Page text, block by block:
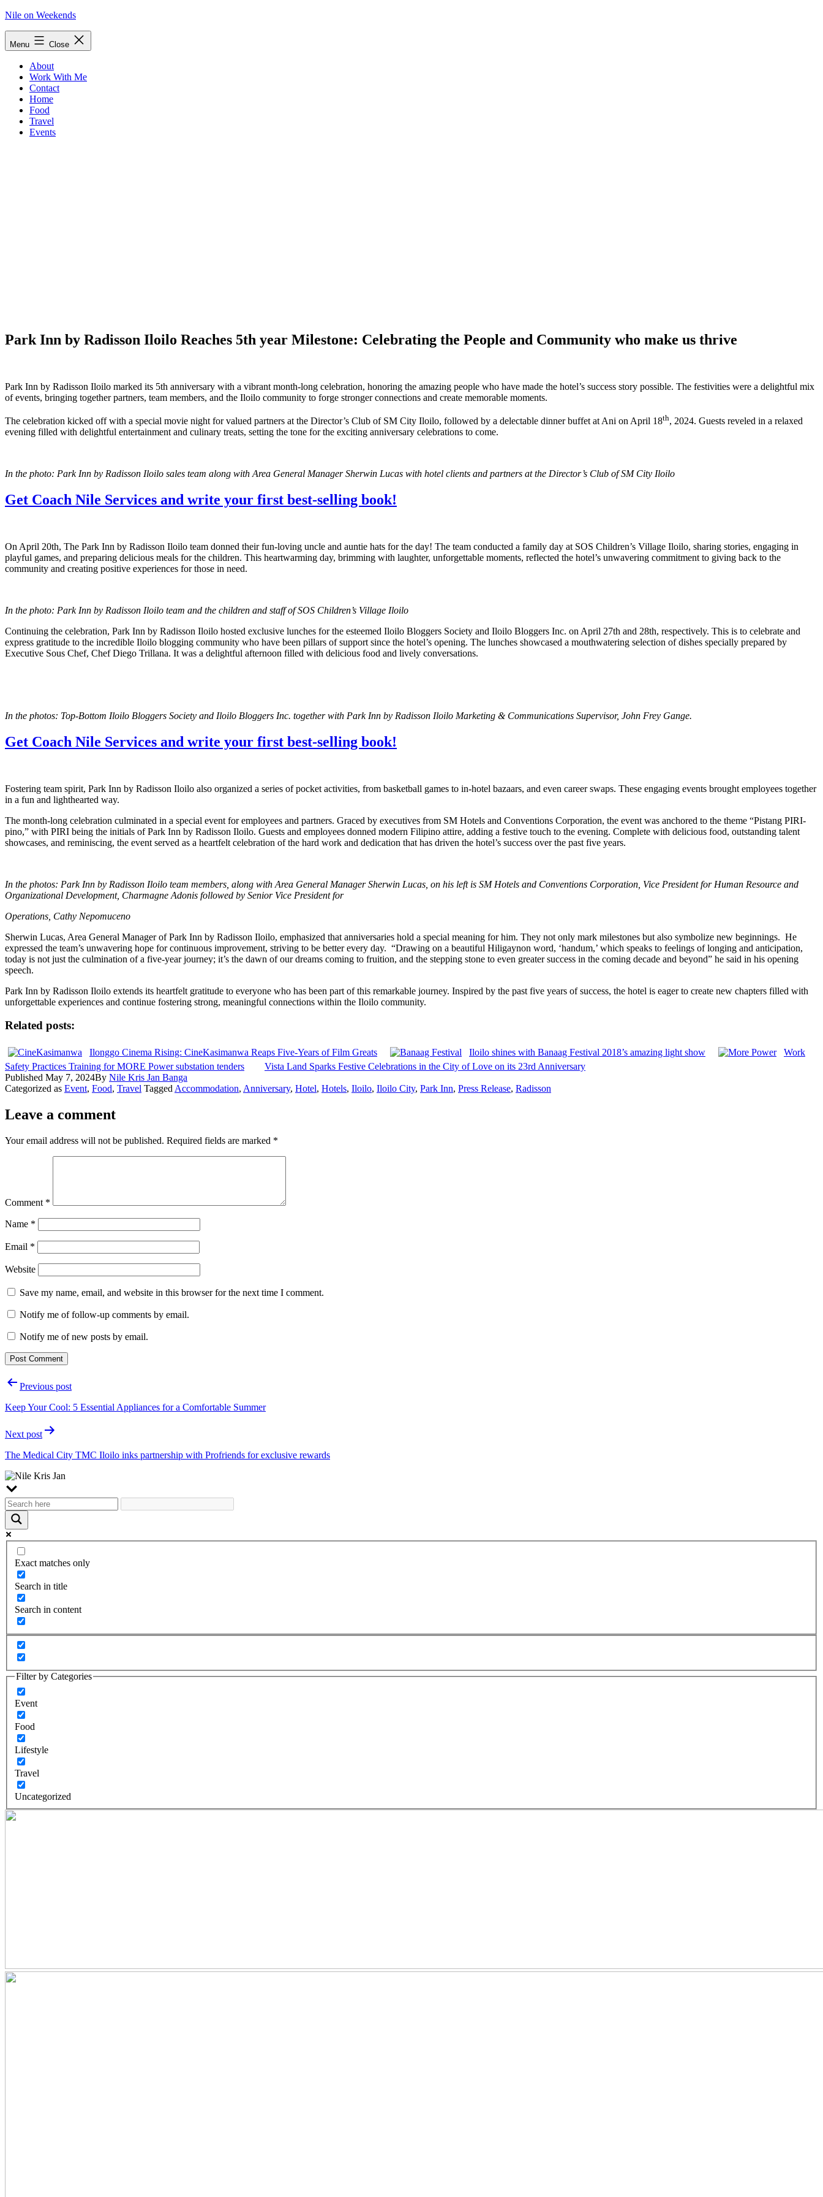
Skip
Nile on Weekends
Menu Close
About
Work With Me
Contact
Home
Food
Travel
Events
Park Inn by Radisson Iloilo Reaches 5th year Milestone: Celebrating the People and Community who make us thrive
Park Inn by Radisson Iloilo marked its 5th anniversary with a vibrant month-long celebration, honoring the amazing people who have made the hotel’s success story possible. The festivities were a delightful mix
of events, bringing together partners, team members, and the Iloilo community to forge stronger connections and create memorable moments.
The celebration kicked off with a special movie night for valued partners at the Director’s Club of SM City Iloilo, followed by a delectable dinner buffet at Ani on April 18th, 2024. Guests reveled in a relaxed
evening filled with delightful entertainment and culinary treats, setting the tone for the exciting anniversary celebrations to come.
In the photo: Park Inn by Radisson Iloilo sales team along with Area General Manager Sherwin Lucas with hotel clients and partners at the Director’s Club of SM City Iloilo
Get Coach Nile Services and write your first best-selling book!
On April 20th, The Park Inn by Radisson Iloilo team donned their fun-loving uncle and auntie hats for the day! The team conducted a family day at SOS Children’s Village Iloilo, sharing stories, engaging in
playful games, and preparing delicious meals for the children. This heartwarming day, brimming with laughter, unforgettable moments, reflected the hotel’s unwavering commitment to giving back to the
community and creating positive experiences for those in need.
In the photo: Park Inn by Radisson Iloilo team and the children and staff of SOS Children’s Village Iloilo
Continuing the celebration, Park Inn by Radisson Iloilo hosted exclusive lunches for the esteemed Iloilo Bloggers Society and Iloilo Bloggers Inc. on April 27th and 28th, respectively. This is to celebrate and
express gratitude to the incredible Iloilo blogging community who have been pillars of support since the hotel’s opening. The lunches showcased a mouthwatering selection of dishes specially prepared by
Executive Sous Chef, Chef Diego Trillana. It was a delightful afternoon filled with delicious food and lively conversations.
In the photos: Top-Bottom Iloilo Bloggers Society and Iloilo Bloggers Inc. together with Park Inn by Radisson Iloilo Marketing & Communications Supervisor, John Frey Gange.
Get Coach Nile Services and write your first best-selling book!
Fostering team spirit, Park Inn by Radisson Iloilo also organized a series of pocket activities, from basketball games to in-hotel bazaars, and even career swaps. These engaging events brought employees together
in a fun and lighthearted way.
The month-long celebration culminated in a special event for employees and partners. Graced by executives from SM Hotels and Conventions Corporation, the event was anchored to the theme “Pistang PIRI-
pino,” with PIRI being the initials of Park Inn by Radisson Iloilo. Guests and employees donned modern Filipino attire, adding a festive touch to the evening. Complete with delicious food, outstanding talent
showcases, and reminiscing, the event served as a heartfelt celebration of the hard work and dedication that has driven the hotel’s success over the past five years.
In the photos: Park Inn by Radisson Iloilo team members, along with Area General Manager Sherwin Lucas, on his left is SM Hotels and Conventions Corporation, Vice President for Human Resource and
Organizational Development, Charmagne Adonis followed by Senior Vice President for
Operations, Cathy Nepomuceno
Sherwin Lucas, Area General Manager of Park Inn by Radisson Iloilo, emphasized that anniversaries hold a special meaning for him. They not only mark milestones but also symbolize new beginnings. He
expressed the team’s unwavering hope for continuous improvement, striving to be better every day. “Drawing on a beautiful Hiligaynon word, ‘handum,’ which speaks to feelings of longing and anticipation,
today is not just the culmination of a five-year journey; it’s the dawn of our dreams coming to fruition, and the stepping stone to even greater success in the coming decade and beyond” he said in his opening
speech.
Park Inn by Radisson Iloilo extends its heartfelt gratitude to everyone who has been part of this remarkable journey. Inspired by the past five years of success, the hotel is eager to create new chapters filled with
unforgettable experiences and continue fostering strong, meaningful connections within the Iloilo community.
Related posts:
Ilonggo Cinema Rising: CineKasimanwa Reaps Five-Years of Film Greats Iloilo shines with Banaag Festival 2018’s amazing light show
Work
Safety Practices Training for MORE Power substation tenders
Vista Land Sparks Festive Celebrations in the City of Love on its 23rd Anniversary
Published May 7, 2024By Nile Kris Jan Banga
Categorized as Event, Food, Travel Tagged Accommodation, Anniversary, Hotel, Hotels, Iloilo, Iloilo City, Park Inn, Press Release, Radisson
Leave a comment
Your email address will not be published. Required fields are marked *
Comment *
Name *
Email *
Website
Save my name, email, and website in this browser for the next time I comment.
Notify me of follow-up comments by email.
Notify me of new posts by email.
PostPrevious post
Keep Your Cool: 5 Essential Appliances for a Comfortable Summer
Next post
The Medical City TMC Iloilo inks partnership with Profriends for exclusive rewards
Exact matches only
Search in title
Search in content
Filter by Categories
Event
Food
Lifestyle
Travel
Uncategorized